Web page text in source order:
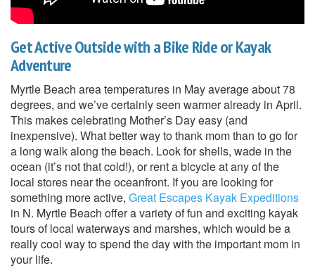
Get Active Outside with a Bike Ride or Kayak
Adventure
Myrtle Beach area temperatures in May average about 78
degrees, and we’ve certainly seen warmer already in April.
This makes celebrating Mother’s Day easy (and
inexpensive). What better way to thank mom than to go for
a long walk along the beach. Look for shells, wade in the
ocean (it’s not that cold!), or rent a bicycle at any of the
local stores near the oceanfront. If you are looking for
something more active, Great Escapes Kayak Expeditions
in N. Myrtle Beach offer a variety of fun and exciting kayak
tours of local waterways and marshes, which would be a
really cool way to spend the day with the important mom in
your life.